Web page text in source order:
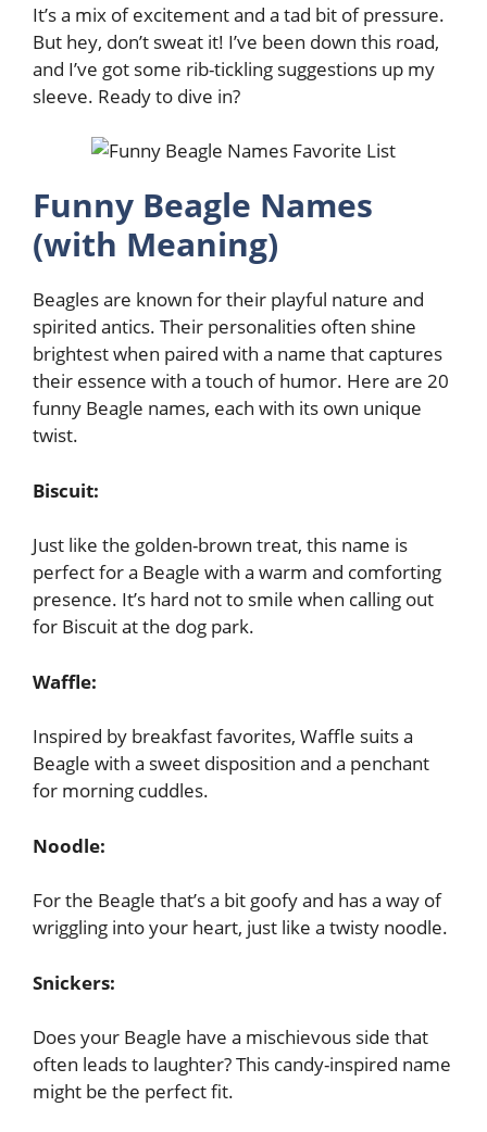
It’s a mix of excitement and a tad bit of pressure.
But hey, don’t sweat it! I’ve been down this road,
and I’ve got some rib-tickling suggestions up my
sleeve. Ready to dive in?
Funny Beagle Names
(with Meaning)
Beagles are known for their playful nature and
spirited antics. Their personalities often shine
brightest when paired with a name that captures
their essence with a touch of humor. Here are 20
funny Beagle names, each with its own unique
twist.
Biscuit:
Just like the golden-brown treat, this name is
perfect for a Beagle with a warm and comforting
presence. It’s hard not to smile when calling out
for Biscuit at the dog park.
Waffle:
Inspired by breakfast favorites, Waffle suits a
Beagle with a sweet disposition and a penchant
for morning cuddles.
Noodle:
For the Beagle that’s a bit goofy and has a way of
wriggling into your heart, just like a twisty noodle.
Snickers:
Does your Beagle have a mischievous side that
often leads to laughter? This candy-inspired name
might be the perfect fit.